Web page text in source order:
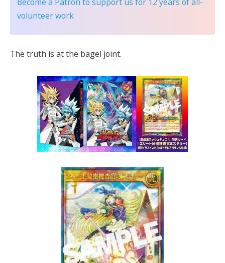
volunteer work
The truth is at the bagel joint.